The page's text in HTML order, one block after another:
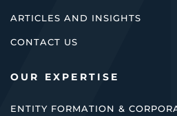
ARTICLES AND INSIGHTS
CONTACT US
OUR EXPERTISE
ENTITY FORMATION &